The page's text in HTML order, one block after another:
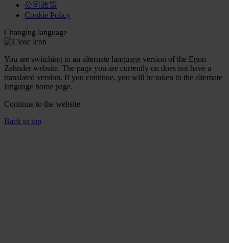
公司政策
Cookie Policy
Changing language
You are switching to an alternate language version of the Egon
Zehnder website. The page you are currently on does not have a
translated version. If you continue, you will be taken to the alternate
language home page.
Continue to the website
Back to top